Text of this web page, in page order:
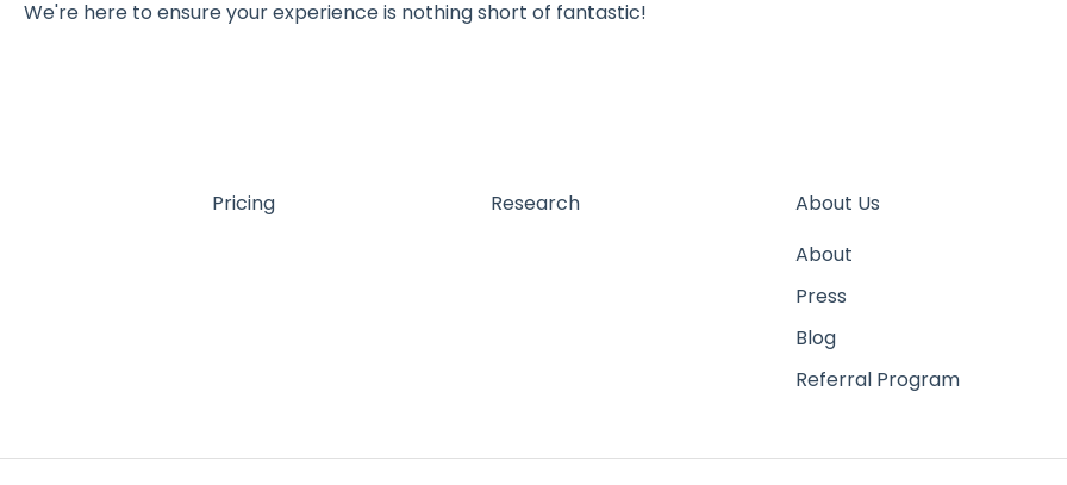
We're here to ensure your experience is nothing short of fantastic!
Pricing Research
About Us
About
Press
Blog
Referral Program